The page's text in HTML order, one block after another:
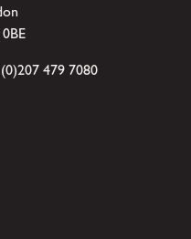
479 7080